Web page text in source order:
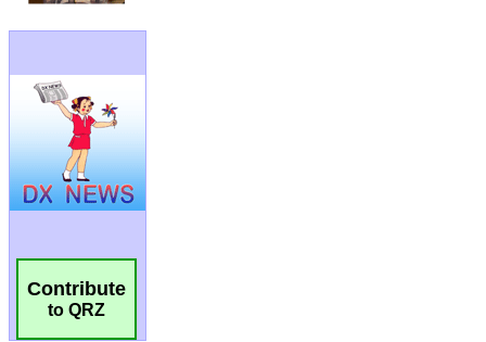
Contribute
to QRZ